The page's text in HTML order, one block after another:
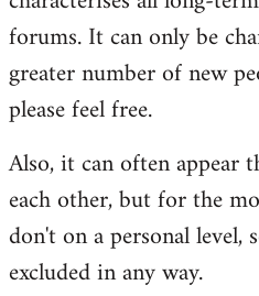
forums. It can only be
greater number of new
please feel free.
Also, it can often appear
each other, but for the
don't on a personal level,
excluded in any way.